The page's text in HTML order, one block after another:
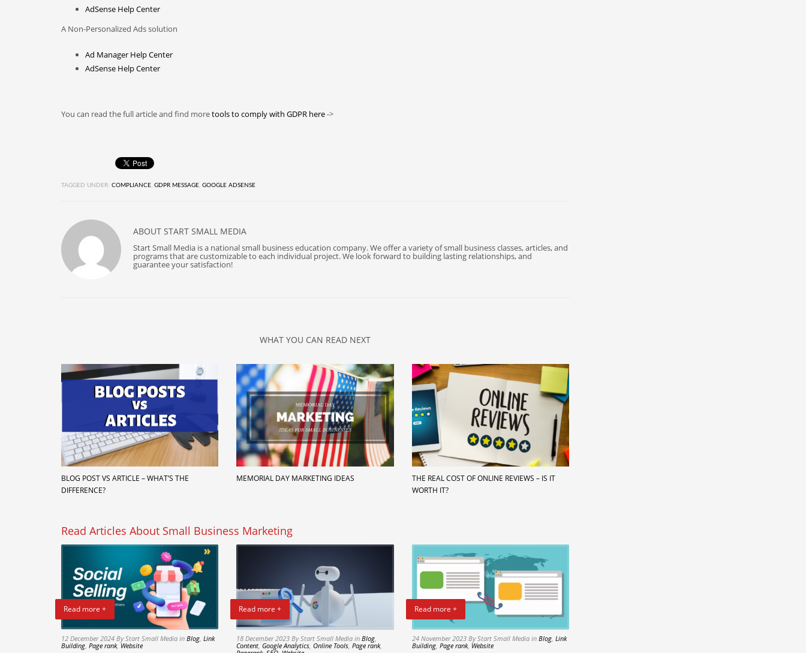
AdSense Help Center
A Non-Personalized Ads solution
Ad Manager Help Center
AdSense Help Center
You can read the full article and find moretools to comply with GDPR here->
TAGGED UNDER: COMPLIANCE, GDPR MESSAGE, GOOGLE ADSENSE
ABOUT START SMALL MEDIA
Start Small Media is a national small business education company. We offer a variety of small business classes, articles, and
programs that are customizable to each individual project. We look forward to building lasting relationships, and
guarantee your satisfaction!
WHAT YOU CAN READ NEXT
BLOG POST VS ARTICLE – WHAT’S THE
DIFFERENCE?
MEMORIAL DAY MARKETING IDEAS
THE REAL COST OF ONLINE REVIEWS – IS IT
WORTH IT?
Read Articles About Small Business Marketing
Read more +
12 December 2024 By Start Small Media in Blog, Link
Building, Page rank,Website
Read more +
18 December 2023 By Start Small Media inBlog,
Content,Google Analytics,Online Tools,Page rank,
Read more +
24 November 2023 By Start Small Media in Blog, Link
Building, Page rank, Website